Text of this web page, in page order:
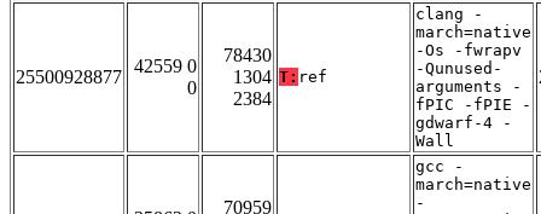
25500928877
42559 0
0
78430
1304
2384
T: ref
clang -
march=native
-Os -fwrapv
-Qunused-
arguments -
fPIC -fPIE -
gdwarf-4 -
Wall
70959
gcc -
march=native
-